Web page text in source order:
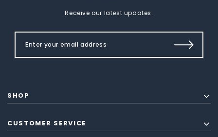
Receive our latest updates.
SHOP
CUSTOMER SERVICE